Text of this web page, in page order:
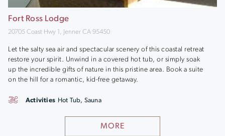
Fort Ross Lodge
20705 Coast Hwy 1, Jenner CA 95450
Let the salty sea air and spectacular scenery of this coastal retreat
restore your spirit. Unwind in a covered hot tub, or simply soak
up the incredible gifts of nature in this pristine area. Book a suite
on the hill for a romantic, kid-free getaway.
MORE
Activities Hot Tub, Sauna